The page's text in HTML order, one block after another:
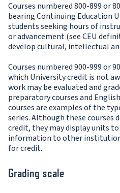
Courses numbered 800-899 or
bearing Continuing Education
students seeking hours of
or advancement (see CEU
develop cultural, intellectual
Courses numbered 900-999 or
which University credit is not
work may be evaluated and
preparatory courses and
courses are examples of the
series. Although these courses
credit, they may display units
information to other
for credit.
Grading scale